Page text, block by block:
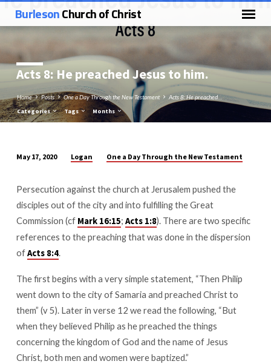
BurlesonChurch of Christ
Acts 8: He preached Jesus to him.
Home Posts One a Day Through the New Testament Acts 8: He preached…
Categories Tags Months
8:
He
preached
Jesus
to
him.
May 17, 2020 Logan One a Day Through the New Testament
Persecution against the church at Jerusalem pushed the
disciples out of the city and into fulfilling the Great
Commission (cf Mark 16:15; Acts 1:8). There are two specific
references to the preaching that was done in the dispersion
ofActs 8:4.
The first begins with a very simple statement, “Then Philip
went down to the city of Samaria and preached Christ to
them” (v 5). Later in verse 12 we read the following, “But
when they believed Philip as he preached the things
concerning the kingdom of God and the name of Jesus
Christ, both men and women were baptized.”